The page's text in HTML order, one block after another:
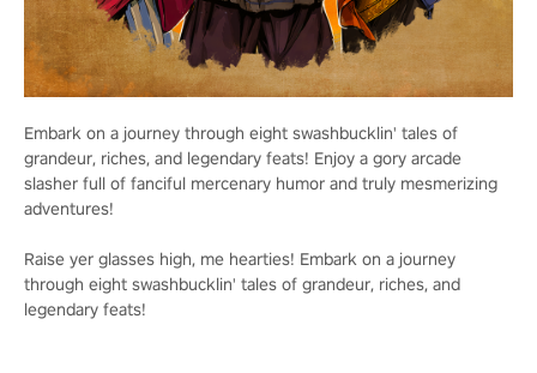
Embark on a journey through eight swashbucklin' tales of
grandeur, riches, and legendary feats! Enjoy a gory arcade
slasher full of fanciful mercenary humor and truly mesmerizing
adventures!
Raise yer glasses high, me hearties! Embark on a journey
through eight swashbucklin' tales of grandeur, riches, and
legendary feats!